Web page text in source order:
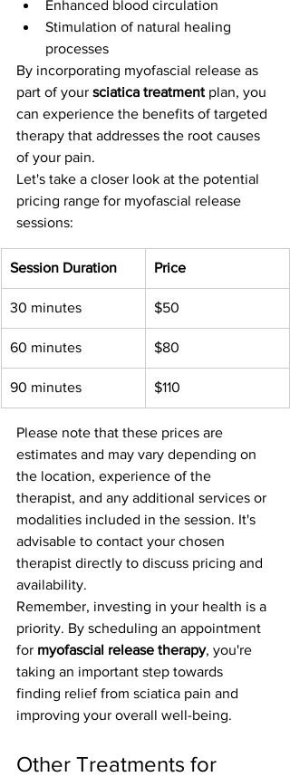
Enhanced blood circulation
Stimulation of natural healing
processes
By incorporating myofascial release as
part of your sciatica treatment plan, you
can experience the benefits of targeted
therapy that addresses the root causes
of your pain.
Let's take a closer look at the potential
pricing range for myofascial release
sessions:
Session Duration Price
30 minutes $50
60 minutes $80
90 minutes $110
Please note that these prices are
estimates and may vary depending on
the location, experience of the
therapist, and any additional services or
modalities included in the session. It's
advisable to contact your chosen
therapist directly to discuss pricing and
availability.
Remember, investing in your health is a
priority. By scheduling an appointment
for myofascial release therapy, you're
taking an important step towards
finding relief from sciatica pain and
improving your overall well-being.
Other Treatments for